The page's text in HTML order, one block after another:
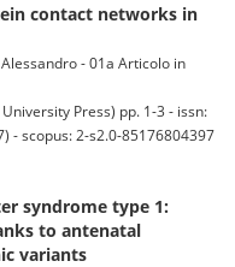
contact networks in
- 01a Articolo in
Press) pp. 1-3 - issn:
- scopus: 2-s2.0-85176804397
syndrome type 1:
to antenatal
variants